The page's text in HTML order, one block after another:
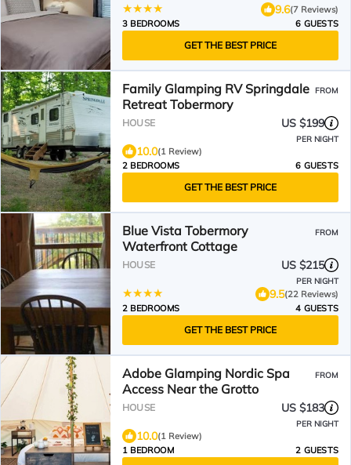
9.6(7 Reviews)
3 BEDROOMS
6 GUESTS
GET THE BEST PRICE
Family Glamping RV Springdale
Retreat Tobermory
FROM
HOUSE US $199
PER NIGHT
10.0(1 Review)
2 BEDROOMS
6 GUESTS
GET THE BEST PRICE
Blue Vista Tobermory
Waterfront Cottage
FROM
HOUSE US $215
PER NIGHT
9.5(22 Reviews)
2 BEDROOMS
4 GUESTS
GET THE BEST PRICE
Adobe Glamping Nordic Spa
Access Near the Grotto
FROM
HOUSE US $183
PER NIGHT
10.0(1 Review)
1 BEDROOM
2 GUESTS